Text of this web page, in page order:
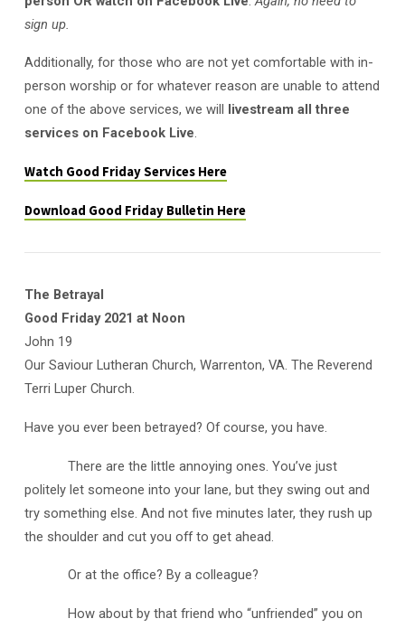
sign up.
Additionally, for those who are not yet comfortable with in-
person worship or for whatever reason are unable to attend
one of the above services, we will
livestream all three
services on Facebook Live.
Watch Good Friday Services Here
Download Good Friday Bulletin Here
The Betrayal
Good Friday 2021 at Noon
John 19
Our Saviour Lutheran Church, Warrenton, VA. The Reverend
Terri Luper Church.
Have you ever been betrayed? Of course, you have.
There are the little annoying ones. You’ve just
politely let someone into your lane, but they swing out and
try something else. And not five minutes later, they rush up
the shoulder and cut you off to get ahead.
Or at the office? By a colleague?
How about by that friend who “unfriended” you on